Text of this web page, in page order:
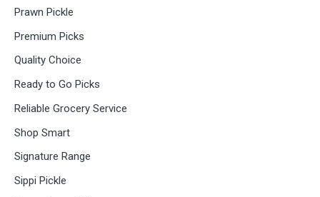
Prawn Pickle
Premium Picks
Quality Choice
Ready to Go Picks
Reliable Grocery Service
Shop Smart
Signature Range
Sippi Pickle